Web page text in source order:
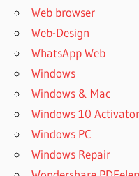
Web browser
Web-Design
WhatsApp Web
Windows
Windows & Mac
Windows 10 Activator
Windows PC
Windows Repair